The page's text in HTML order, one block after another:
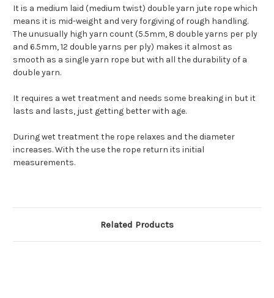
It is a medium laid (medium twist) double yarn jute rope which
means it is mid-weight and very forgiving of rough handling.
The unusually high yarn count (5.5mm, 8 double yarns per ply
and 6.5mm, 12 double yarns per ply) makes it almost as
smooth as a single yarn rope but with all the durability of a
double yarn.
It requires a wet treatment and needs some breaking in but it
lasts and lasts, just getting better with age.
During wet treatment the rope relaxes and the diameter
increases. With the use the rope return its initial
measurements.
Related Products